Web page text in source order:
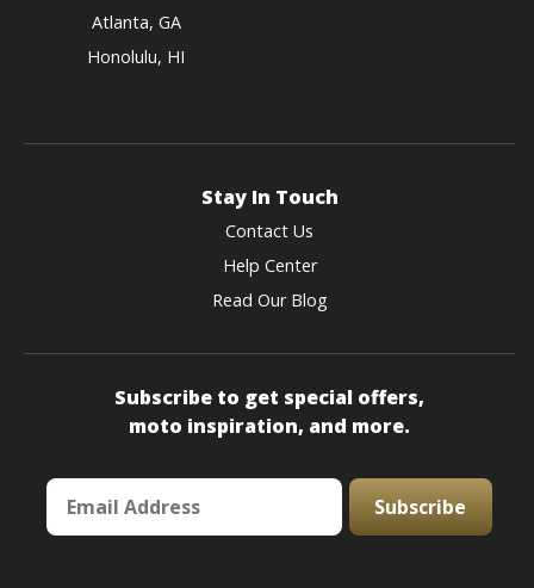
Atlanta, GA
Honolulu, HI
Stay In Touch
Contact Us
Help Center
Read Our Blog
Subscribe to get special offers,
moto inspiration, and more.
Subscribe